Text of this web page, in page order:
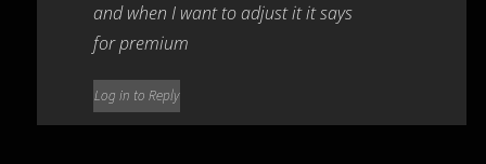
and when I want to adjust it it says
for premium
Log in to Reply